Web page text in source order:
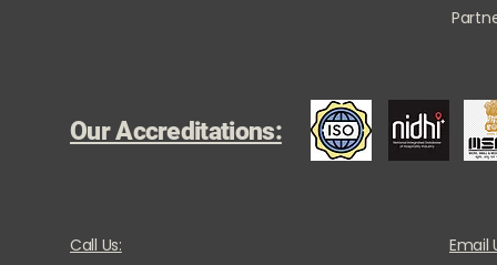
Our Accreditations:
Call Us: Email